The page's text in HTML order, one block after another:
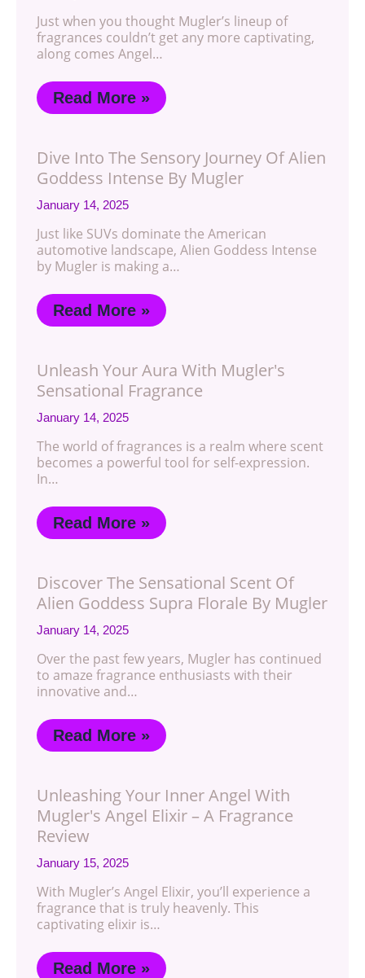
Just when you thought Mugler’s lineup of
fragrances couldn’t get any more captivating,
along comes Angel…
Read More »
Dive Into The Sensory Journey Of Alien
Goddess Intense By Mugler
January 14, 2025
Just like SUVs dominate the American
automotive landscape, Alien Goddess Intense
by Mugler is making a…
Read More »
Unleash Your Aura With Mugler's
Sensational Fragrance
January 14, 2025
The world of fragrances is a realm where scent
becomes a powerful tool for self-expression.
In…
Read More »
Discover The Sensational Scent Of
Alien Goddess Supra Florale By Mugler
January 14, 2025
Over the past few years, Mugler has continued
to amaze fragrance enthusiasts with their
innovative and…
Read More »
Unleashing Your Inner Angel With
Mugler's Angel Elixir – A Fragrance
Review
January 15, 2025
With Mugler’s Angel Elixir, you’ll experience a
fragrance that is truly heavenly. This
captivating elixir is…
Read More »